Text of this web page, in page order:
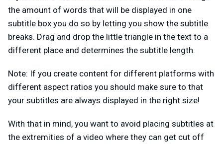
the amount of words that will be displayed in one
subtitle box you do so by letting you show the subtitle
breaks. Drag and drop the little triangle in the text to a
different place and determines the subtitle length.
Note: If you create content for different platforms with
different aspect ratios you should make sure to that
your subtitles are always displayed in the right size!
With that in mind, you want to avoid placing subtitles at
the extremities of a video where they can get cut off